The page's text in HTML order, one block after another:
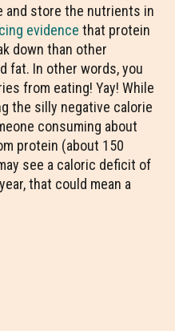
and store the nutrients in
evidence that protein
down than other
fat. In other words, you
from eating! Yay! While
the silly negative calorie
consuming about
protein (about 150
see a caloric deficit of
that could mean a